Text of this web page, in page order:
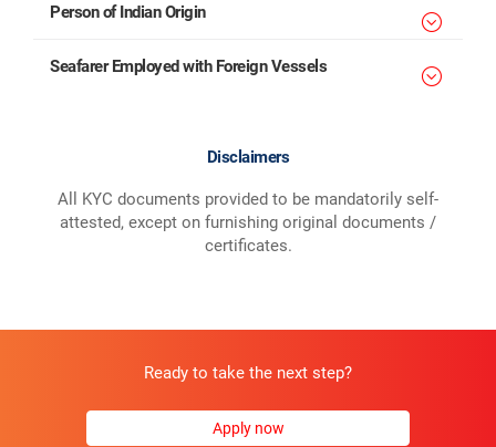
Person of Indian Origin
Seafarer Employed with Foreign Vessels
Disclaimers
All KYC documents provided to be mandatorily self-
attested, except on furnishing original documents /
certificates.
Ready to take the next step?
Apply now